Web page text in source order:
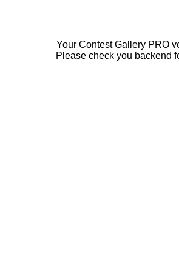
Your Contest Gallery PRO
Please check you backend